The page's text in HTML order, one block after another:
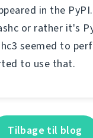
in the
or rather it's
seemed to
to use that.
Tilbage til blog